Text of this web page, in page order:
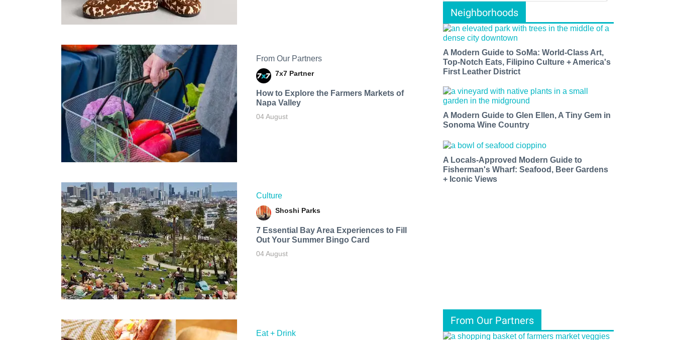
From Our Partners
7x7 Partner
How to Explore the Farmers Markets of
Napa Valley
04 August
Culture
Shoshi Parks
7 Essential Bay Area Experiences to Fill
Out Your Summer Bingo Card
04 August
Eat + Drink
Neighborhoods
A Modern Guide to SoMa: World-Class Art,
Top-Notch Eats, Filipino Culture + America's
First Leather District
A Modern Guide to Glen Ellen, A Tiny Gem in
Sonoma Wine Country
A Locals-Approved Modern Guide to
Fisherman's Wharf: Seafood, Beer Gardens
+ Iconic Views
From Our Partners